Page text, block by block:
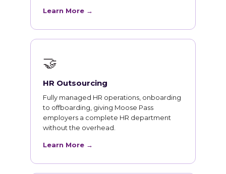
Learn More →
🤝
HR Outsourcing
Fully managed HR operations, onboarding
to offboarding, giving Moose Pass
employers a complete HR department
without the overhead.
Learn More →